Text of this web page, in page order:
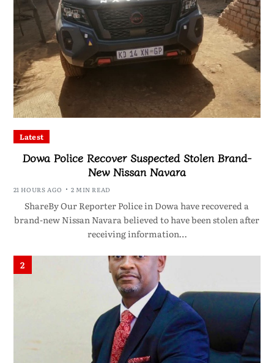
Latest
Dowa Police Recover Suspected Stolen Brand-
New Nissan Navara
21 HOURS AGO 2 MIN READ
ShareBy Our Reporter Police in Dowa have recovered a
brand-new Nissan Navara believed to have been stolen after
receiving information…
2